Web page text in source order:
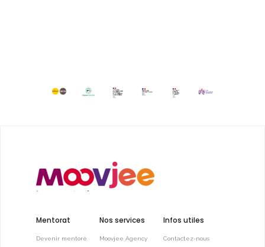
Mentorat
Devenir mentoré
Nos services
Moovjee Agency
Infos utiles
Contactez-nous